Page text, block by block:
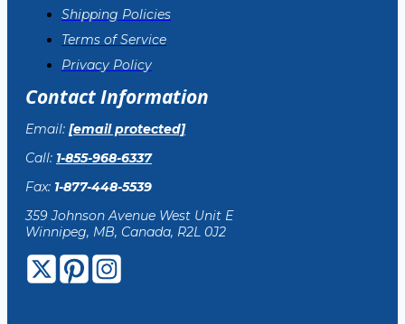
Shipping Policies
Terms of Service
Privacy Policy
Contact Information
Email: [email protected]
Call: 1-855-968-6337
Fax: 1-877-448-5539
359 Johnson Avenue West Unit E
Winnipeg, MB, Canada, R2L 0J2